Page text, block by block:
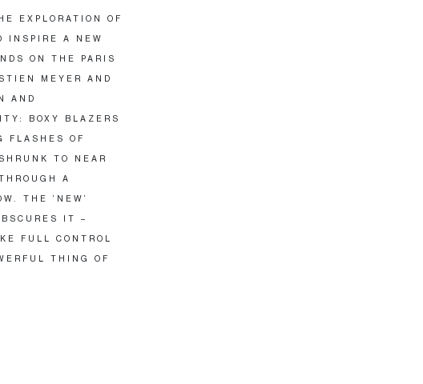
EXPLORATION OF
INSPIRE A NEW
ON THE PARIS
MEYER AND
AND
BOXY BLAZERS
FLASHES OF
TO NEAR
A
THE ‘NEW’
IT –
FULL CONTROL
THING OF